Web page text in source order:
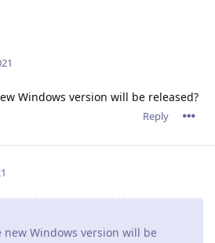
Windows version will be released?
Reply
Windows version will be